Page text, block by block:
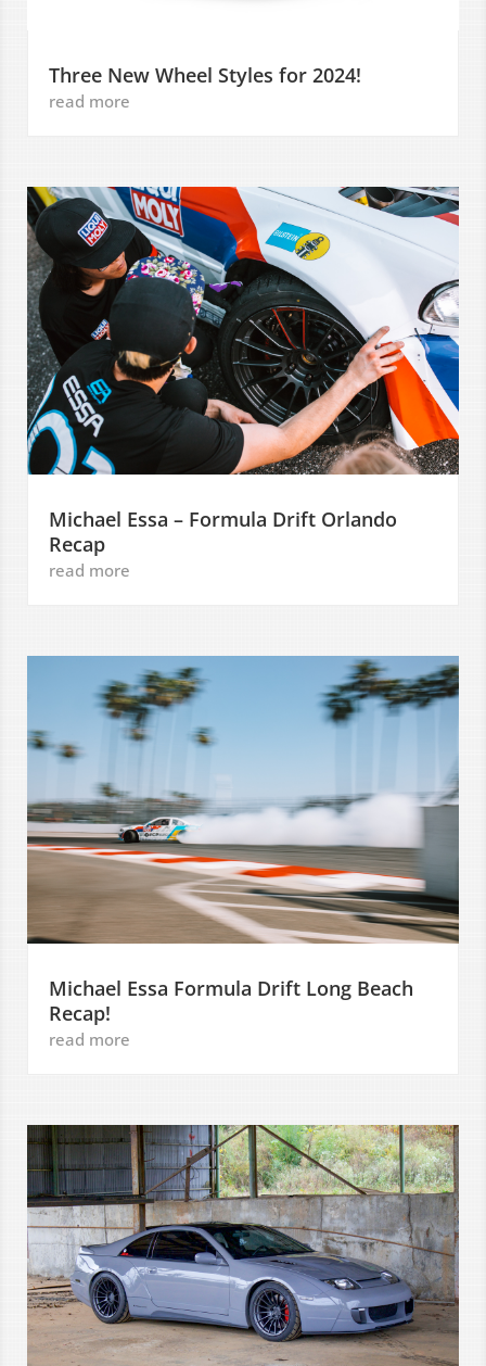
Three New Wheel Styles for 2024!
read more
Michael Essa – Formula Drift Orlando
Recap
read more
Michael Essa Formula Drift Long Beach
Recap!
read more